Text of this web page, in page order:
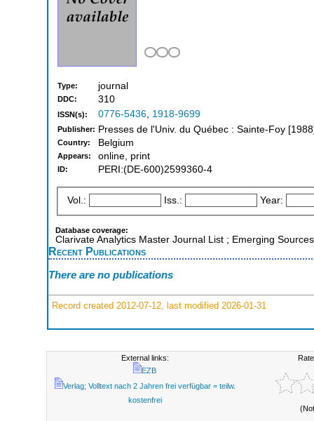
Type: journal
DDC: 310
ISSN(s): 0776-5436, 1918-9699
Publisher: Presses de l'Univ. du Québec : Sainte-Foy
Country: Belgium
Appears: online, print
ID: PERI:(DE-600)2599360-4
Vol.: Iss.: Year:
Database coverage:
Clarivate Analytics Master Journal List ; Emerging
Recent Publications
There are no publications
Record created 2012-07-12, last modified 2026-01-31
External links:
EZB
Verlag; Volltext nach 2 Jahren frei verfügbar = teilw.
kostenfrei